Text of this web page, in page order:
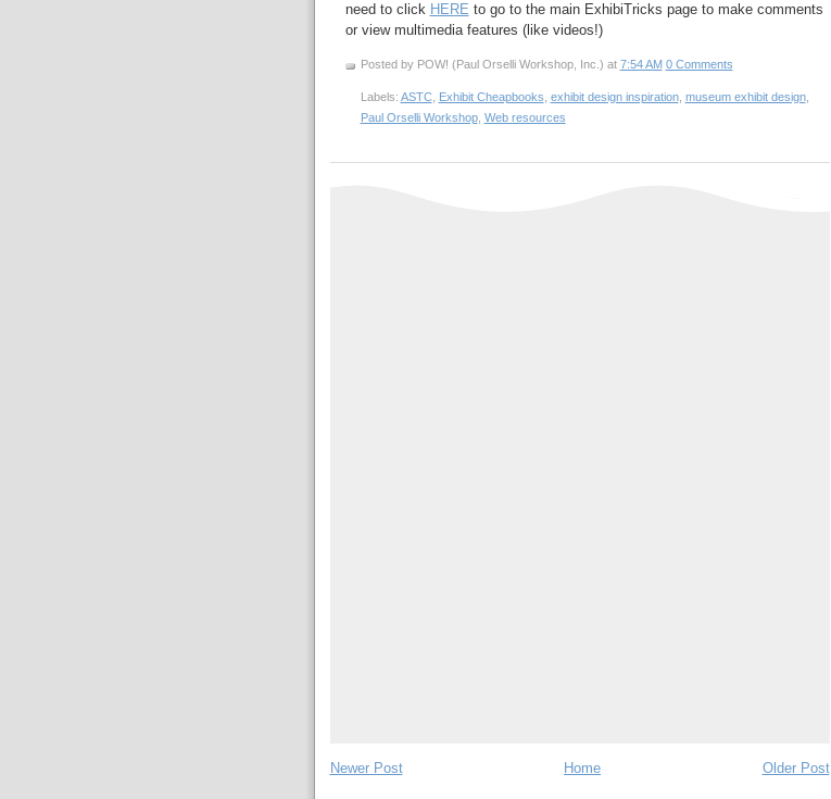
need to click HERE to go to the main ExhibiTricks page to make comments
or view multimedia features (like videos!)
Posted by POW! (Paul Orselli Workshop, Inc.) at 7:54 AM 0 Comments
Labels: ASTC, Exhibit Cheapbooks, exhibit design inspiration, museum exhibit design,
Paul Orselli Workshop, Web resources
Newer Post Older Post
Home